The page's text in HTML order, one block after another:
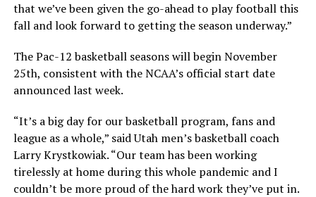
that we’ve been given the go-ahead to play football this
fall and look forward to getting the season underway.”
The Pac-12 basketball seasons will begin November
25th, consistent with the NCAA’s official start date
announced last week.
“It’s a big day for our basketball program, fans and
league as a whole,” said Utah men’s basketball coach
Larry Krystkowiak. “Our team has been working
tirelessly at home during this whole pandemic and I
couldn’t be more proud of the hard work they’ve put in.